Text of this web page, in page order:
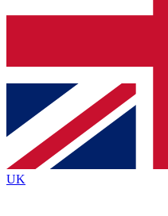
Contact me with
By submitting your information you
and are aged 16 or over.
UK